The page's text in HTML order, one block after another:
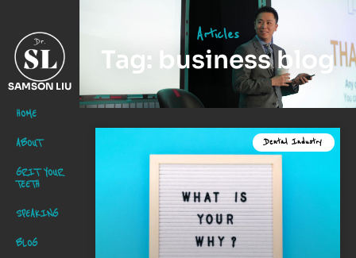
SAMSON LIU
HOME
ABOUT
GRIT YOUR
TEETH
SPEAKING
BLOG
Articles
Tag: business blog
Dental Industry